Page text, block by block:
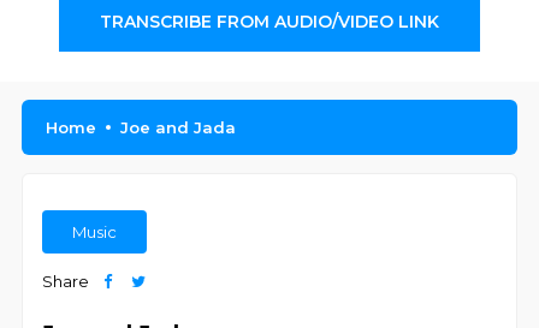
TRANSCRIBE FROM AUDIO/VIDEO LINK
Home Joe and Jada
Music
Share